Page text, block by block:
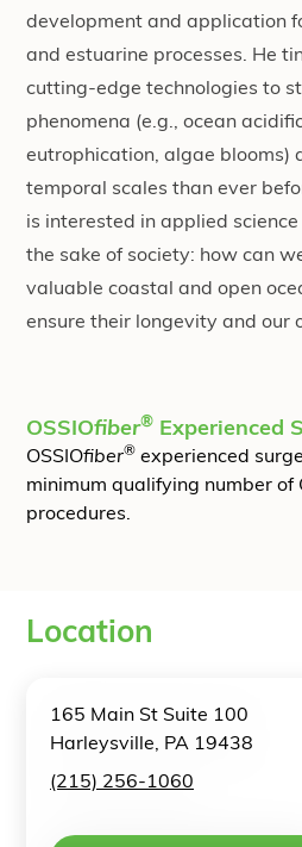
development and application
and estuarine processes. He
cutting-edge technologies to
phenomena (e.g., ocean
eutrophication, algae blooms)
temporal scales than ever
is interested in applied
the sake of society: how can
valuable coastal and open
ensure their longevity and our
OSSIOfiber® Experienced
OSSIOfiber® experienced
minimum qualifying number of
procedures.
Location
165 Main St Suite 100
Harleysville, PA 19438
(215) 256-1060